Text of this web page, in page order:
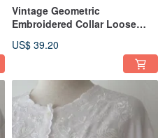
Vintage Geometric
Embroidered Collar Loose
Long-Sleeve White Retro Shirt
US$ 39.20